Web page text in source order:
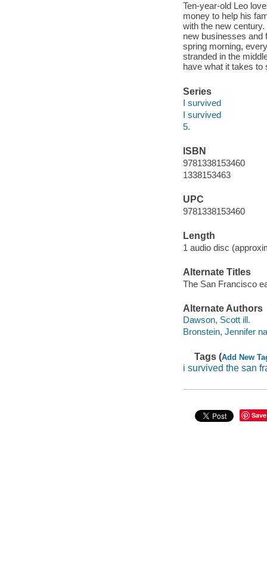
Ten-year-old Leo
money to help his
with the new
new businesses and
spring morning,
stranded in the
have what it takes to
Series
I survived
I survived
5.
ISBN
9781338153460
1338153463
UPC
9781338153460
Length
1 audio disc
Alternate Titles
The San Francisco
Alternate Authors
Dawson, Scott ill.
Bronstein, Jennifer
Tags (Add New
i survived the san
Save